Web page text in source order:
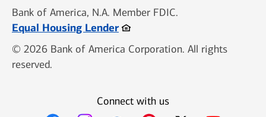
Bank of America, N.A. Member FDIC.
Equal Housing LenderOpens in new window
© 2026 Bank of America Corporation. All rights
reserved.
Connect with us